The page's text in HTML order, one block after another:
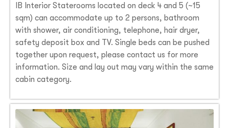
IB Interior Staterooms located on deck 4 and 5 (~15
sqm) can accommodate up to 2 persons, bathroom
with shower, air conditioning, telephone, hair dryer,
safety deposit box and TV. Single beds can be pushed
together upon request, please contact us for more
information. Size and lay out may vary within the same
cabin category.